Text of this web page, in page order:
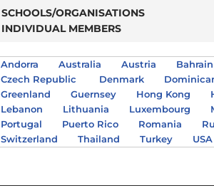
SCHOOLS/ORGANISATIONS
INDIVIDUAL MEMBERS
Andorra Australia Austria Bahrain
Czech Republic
Denmark
Greenland
Guernsey Hong Kong
Lebanon
Lithuania Luxembourg
Portugal
Puerto Rico Romania
Switzerland
Thailand Turkey USA